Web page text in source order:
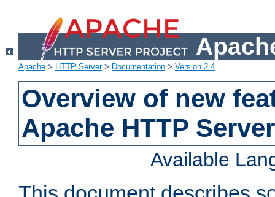
Apache > HTTP Server> Documentation > Version 2.4
Overview of new
Apache HTTP
Available